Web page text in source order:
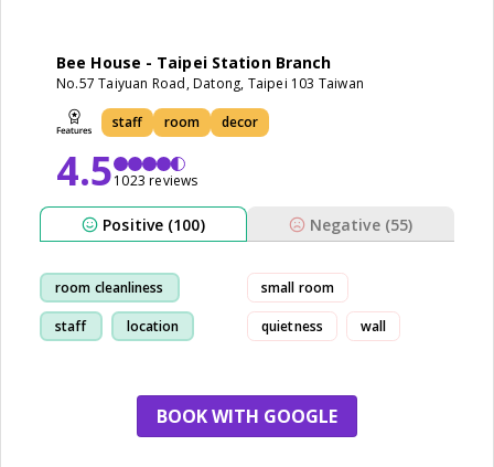
Bee House - Taipei Station Branch
No.57 Taiyuan Road, Datong, Taipei 103 Taiwan
staff room decor
4.51023 reviews
Positive (100) Negative (55)
room cleanliness
staff location
small room
quietness wall
BOOK WITH GOOGLE